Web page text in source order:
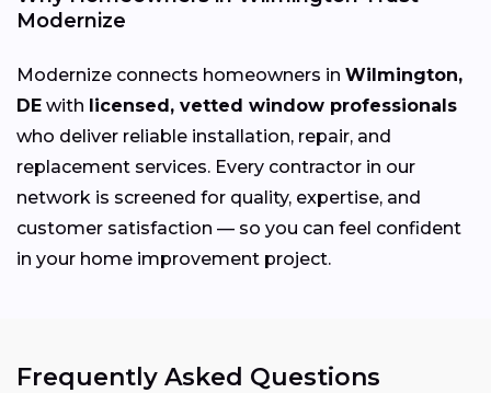
Modernize
Modernize connects homeowners in Wilmington,
DE with licensed, vetted window professionals
who deliver reliable installation, repair, and
replacement services. Every contractor in our
network is screened for quality, expertise, and
customer satisfaction — so you can feel confident
in your home improvement project.
Frequently Asked Questions